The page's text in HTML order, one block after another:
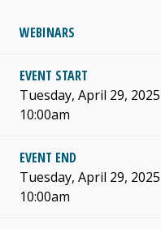
WEBINARS
EVENT START
Tuesday, April 29, 2025
10:00am
EVENT END
Tuesday, April 29, 2025
10:00am